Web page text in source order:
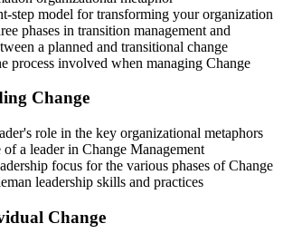
using practice questions, mock
exercises, revision plans, and guided
stage serves as focused Change
prep training designed to improve
Foundation exam (50 MCQ, 40
step model for transforming your organization
phases in transition management and
a planned and transitional change
process involved when managing Change
Change
role in the key organizational metaphors
a leader in Change Management
focus for the various phases of Change
leadership skills and practices
Change